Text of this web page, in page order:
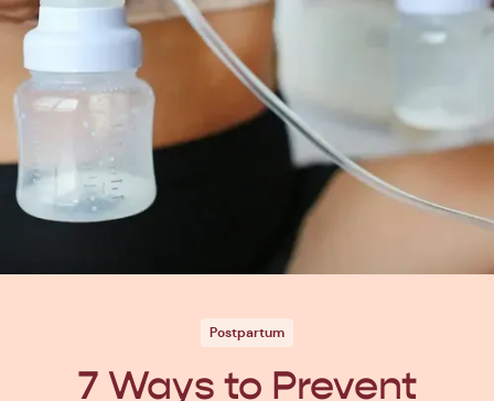
Postpartum
7 Ways to Prevent